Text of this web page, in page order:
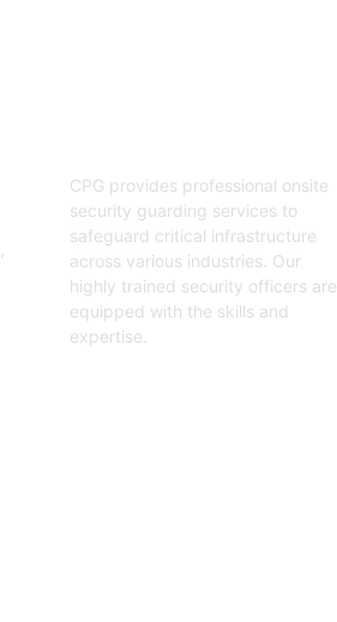
CPG provides professional onsite
security guarding services to
safeguard critical infrastructure
across various industries. Our
highly trained security officers are
equipped with the skills and
expertise.